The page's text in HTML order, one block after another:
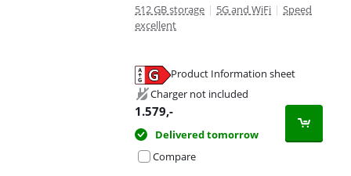
512 GB storage | 5G and WiFi | Speed
excellent
Product Information sheet
Charger not included
1.579,-
Delivered tomorrow
Compare